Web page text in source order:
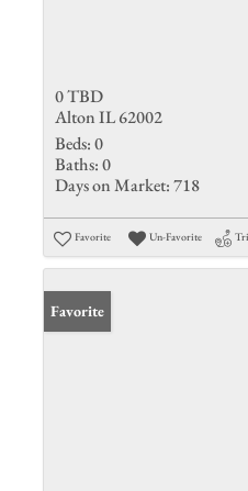
0 TBD
Alton IL 62002
Beds:0
Baths:0
Days on Market:718
Favorite Un-Favorite
Favorite